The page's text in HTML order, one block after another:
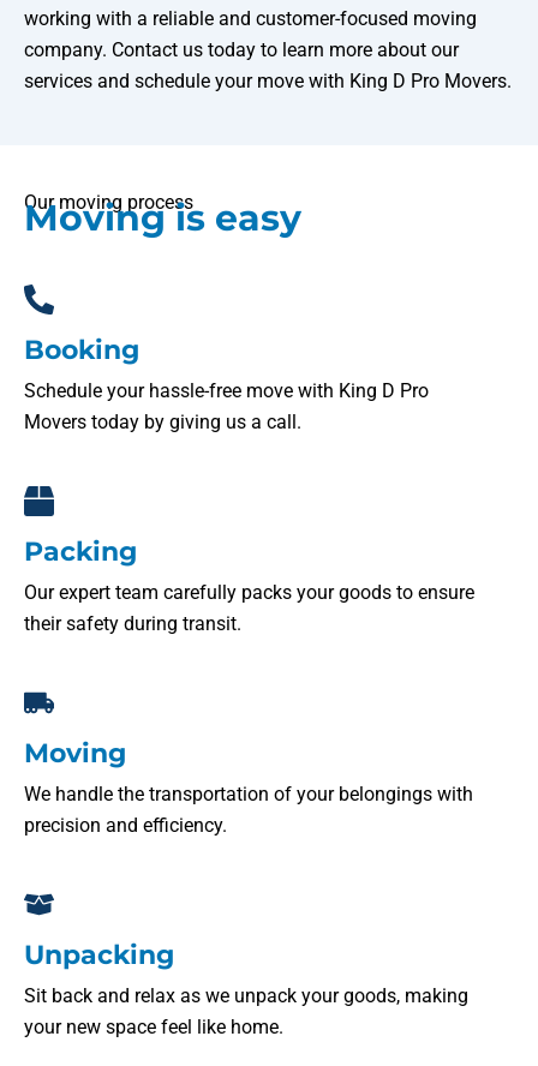
working with a reliable and customer-focused moving
company. Contact us today to learn more about our
services and schedule your move with King D Pro Movers.
Our moving process
Moving is easy
Booking
Schedule your hassle-free move with King D Pro
Movers today by giving us a call.
Packing
Our expert team carefully packs your goods to ensure
their safety during transit.
Moving
We handle the transportation of your belongings with
precision and efficiency.
Unpacking
Sit back and relax as we unpack your goods, making
your new space feel like home.